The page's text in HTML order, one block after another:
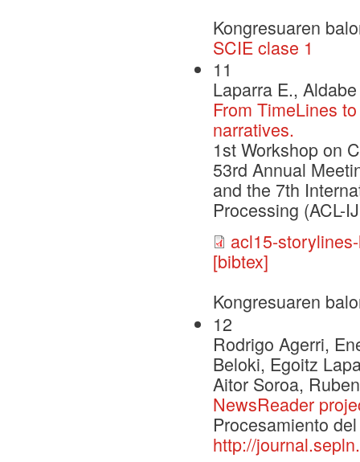
Kongresuaren
SCIE clase 1
11
Laparra E.,
From TimeLines
narratives.
1st Workshop on
53rd Annual
and the 7th
Processing (ACL-
acl15-
[bibtex]
Kongresuaren
12
Rodrigo Agerri,
Beloki, Egoitz
Aitor Soroa,
NewsReader
Procesamiento
http://